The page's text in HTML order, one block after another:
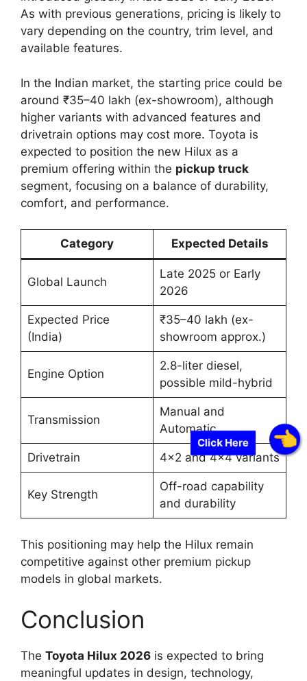
Click Here
As with previous generations, pricing is likely to
vary depending on the country, trim level, and
available features.
In the Indian market, the starting price could be
around ₹35–40 lakh (ex-showroom), although
higher variants with advanced features and
drivetrain options may cost more. Toyota is
expected to position the new Hilux as a
premium offering within the pickup truck
segment, focusing on a balance of durability,
comfort, and performance.
Category Expected Details
Global Launch
Late 2025 or Early
2026
Expected Price
(India)
₹35–40 lakh (ex-
showroom approx.)
Engine Option
2.8-liter diesel,
possible mild-hybrid
Transmission
Manual and
Automatic
Drivetrain 4×2 and 4×4 variants
Key Strength
Off-road capability
and durability
This positioning may help the Hilux remain
competitive against other premium pickup
models in global markets.
Conclusion
The Toyota Hilux 2026 is expected to bring
meaningful updates in design, technology,